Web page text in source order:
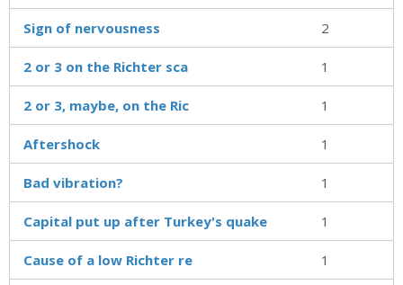
Sign of nervousness 2
2 or 3 on the Richter sca 1
2 or 3, maybe, on the Ric 1
Aftershock 1
Bad vibration? 1
Capital put up after Turkey's quake 1
Cause of a low Richter re 1